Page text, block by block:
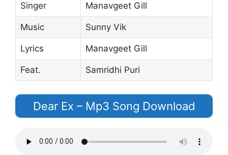
Singer Manavgeet Gill
Music Sunny Vik
Lyrics Manavgeet Gill
Feat. Samridhi Puri
Dear Ex – Mp3 Song Download